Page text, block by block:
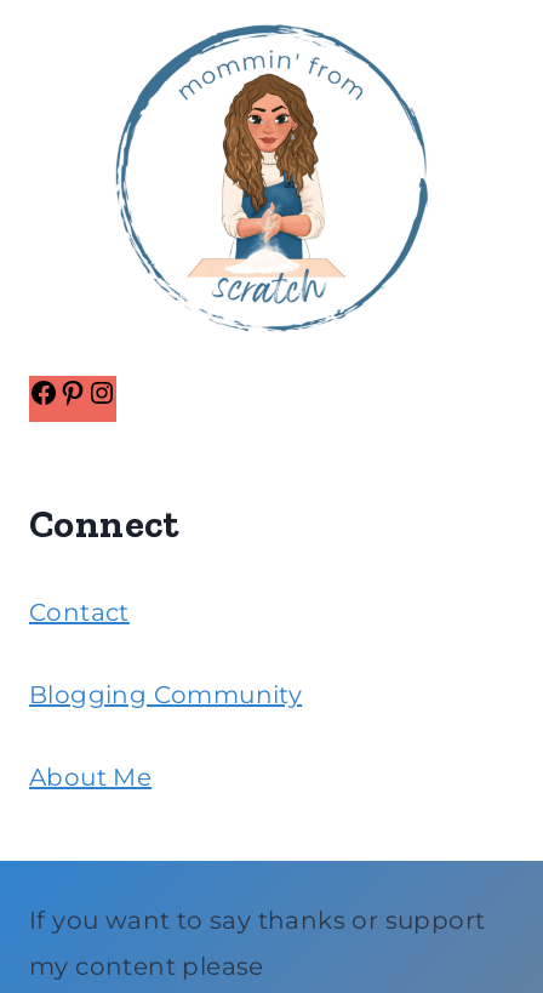
Connect
Contact
Blogging Community
About Me
If you want to say thanks or support
my content please